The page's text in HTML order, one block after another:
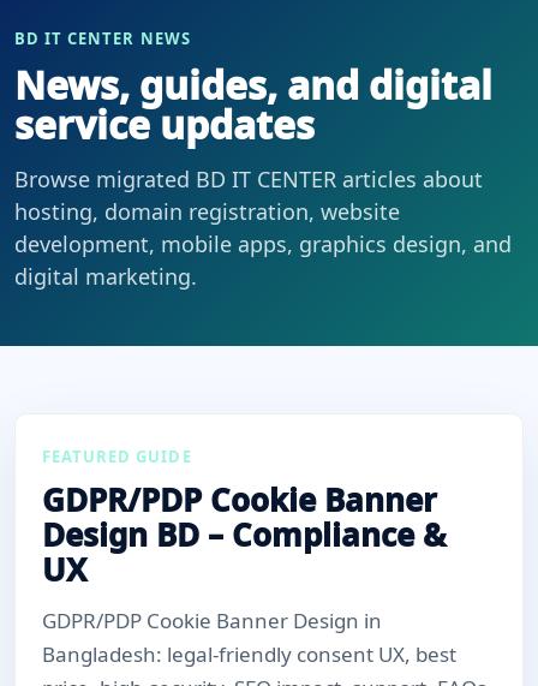
BD IT CENTER NEWS
News, guides, and digital
service updates
Browse migrated BD IT CENTER articles about
hosting, domain registration, website
development, mobile apps, graphics design, and
digital marketing.
FEATURED GUIDE
GDPR/PDP Cookie Banner
Design BD – Compliance &
UX
GDPR/PDP Cookie Banner Design in
Bangladesh: legal-friendly consent UX, best